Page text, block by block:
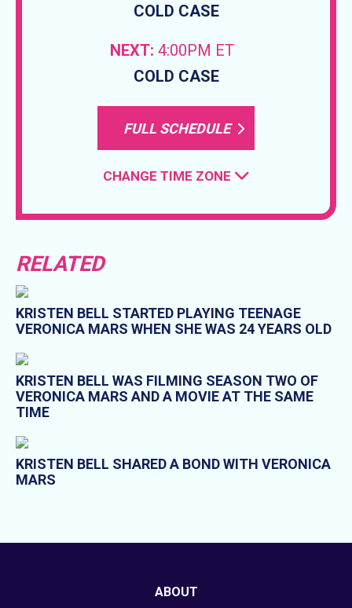
COLD CASE
NEXT: 4:00PM ET
COLD CASE
FULL SCHEDULE
CHANGE TIME ZONE
RELATED
KRISTEN BELL STARTED PLAYING TEENAGE
VERONICA MARS WHEN SHE WAS 24 YEARS OLD
KRISTEN BELL WAS FILMING SEASON TWO OF
VERONICA MARS AND A MOVIE AT THE SAME
TIME
KRISTEN BELL SHARED A BOND WITH VERONICA
MARS
ABOUT